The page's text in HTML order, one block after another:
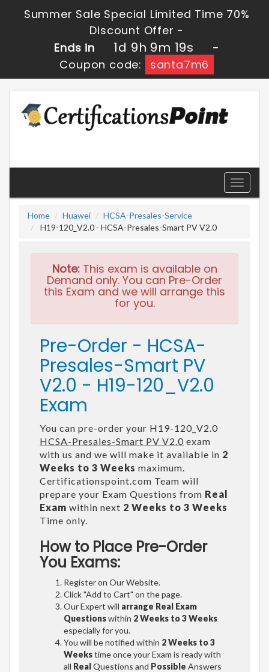
Summer Sale Special Limited Time 70%
Discount Offer -
Ends in
1d 9h 9m 19s
-
Coupon code:
santa7m6
Toggle
Home
Huawei
HCSA-Presales-Service
H19-120_V2.0 - HCSA-Presales-Smart PV V2.0
Note:This exam is available on
Demand only. You can Pre-Order
this Exam and we will arrange this
for you.
Pre-Order - HCSA-
Presales-Smart PV
V2.0 - H19-120_V2.0
Exam
You can pre-order your H19-120_V2.0
HCSA-Presales-Smart PV V2.0 exam
with us and we will make it available in 2
Weeks to 3 Weeks maximum.
Certificationspoint.com Team will
prepare your Exam Questions from Real
Exam within next 2 Weeks to 3 Weeks
Time only.
How to Place Pre-Order
You Exams:
Register on Our Website.
Click "Add to Cart" on the page.
Our Expert will arrange Real Exam
Questionswithin 2 Weeks to 3 Weeks
especially for you.
You will be notified within 2 Weeks to 3
Weekstime once your Exam is ready with
all RealQuestions and Possible Answers